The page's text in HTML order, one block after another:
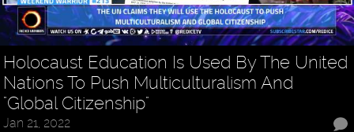
Holocaust Education Is Used By The United
Nations To Push Multiculturalism And
"Global Citizenship"
Jan 21, 2022